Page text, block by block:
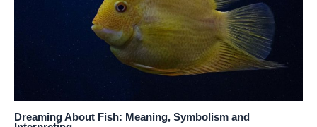
Dreaming About Fish: Meaning, Symbolism and